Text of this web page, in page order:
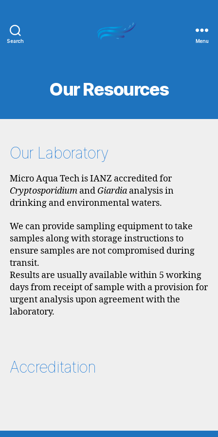
Search Menu
Our Resources
Our Laboratory
Micro Aqua Tech is IANZ accredited for
Cryptosporidium and Giardia analysis in
drinking and environmental waters.
We can provide sampling equipment to take
samples along with storage instructions to
ensure samples are not compromised during
transit.
Results are usually available within 5 working
days from receipt of sample with a provision for
urgent analysis upon agreement with the
laboratory.
Accreditation